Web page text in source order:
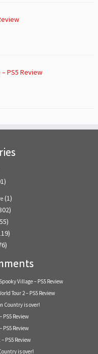
– PS5 Review
(1)
Village – PS5 Review
Tour 2 – PS5 Review
Country is over!
PS5 Review
PS5 Review
PS5 Review
is over!